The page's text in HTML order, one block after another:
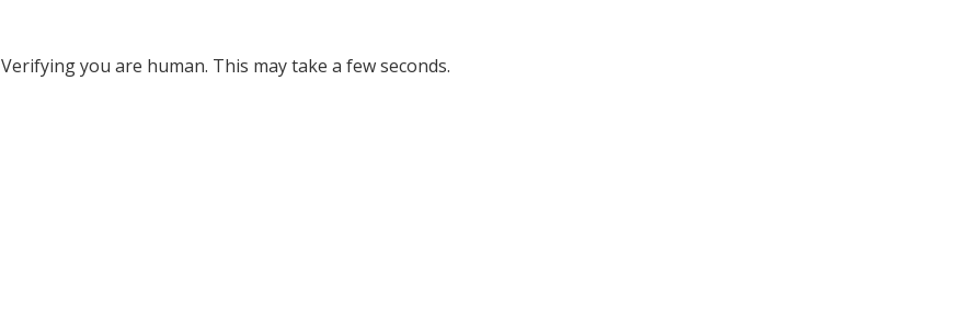
Verifying you are human. This may take a few seconds.